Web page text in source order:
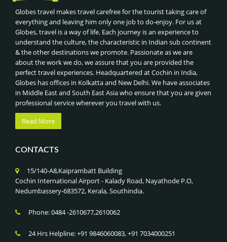
Globes travel makes travel carefree for the tourist taking care of
everything and leaving him only one job to do-enjoy. For us at
Globes, travel is a way of life. Each journey is an experience to
understand the culture, the characteristic in Indian sub continent
& the other destinations we promote. Passionate as we are
about the work we do, we assure that you are provided the
perfect travel experiences. Headquartered at Cochin in India,
Globes has offices in Kolkatta and New Delhi. We have associates
in Middle East and South East Asia who ensure that you are given
professional service wherever you travel with us.
Read More
CONTACTS
15/140-A8,Kaiprambatt Building
Cochin International Airport - Kalady Road, Nayathode P.O,
Nedumbassery-683572, Kerala, Southindia.
Phone: 0484 -2610677,2610062
24 Hrs Helpline: +91 9846060083, +91 7034000251